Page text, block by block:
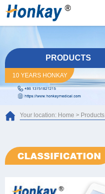
PRODUCTS
10 YEARS HONKAY
Your location: Home > Products
CLASSIFICATION